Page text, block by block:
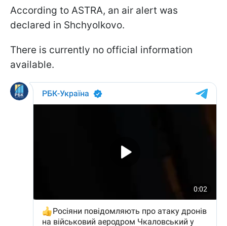
According to ASTRA, an air alert was
declared in Shchyolkovo.
There is currently no official information
available.